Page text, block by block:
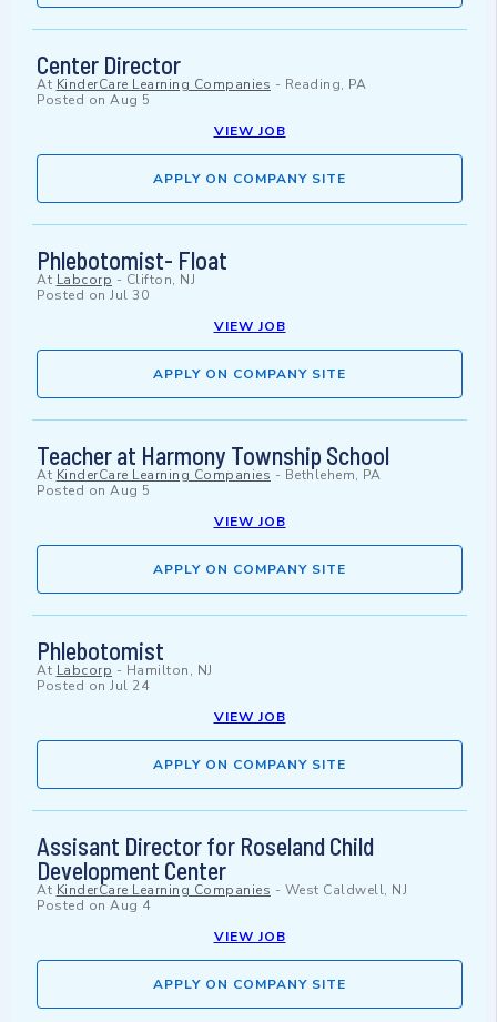
Center Director
At KinderCare Learning Companies - Reading, PA
Posted on Aug 5
VIEW JOB
APPLY ON COMPANY SITE
Phlebotomist- Float
At Labcorp - Clifton, NJ
Posted on Jul 30
VIEW JOB
APPLY ON COMPANY SITE
Teacher at Harmony Township School
At KinderCare Learning Companies - Bethlehem, PA
Posted on Aug 5
VIEW JOB
APPLY ON COMPANY SITE
Phlebotomist
At Labcorp - Hamilton, NJ
Posted on Jul 24
VIEW JOB
APPLY ON COMPANY SITE
Assisant Director for Roseland Child
Development Center
At KinderCare Learning Companies - West Caldwell, NJ
Posted on Aug 4
VIEW JOB
APPLY ON COMPANY SITE